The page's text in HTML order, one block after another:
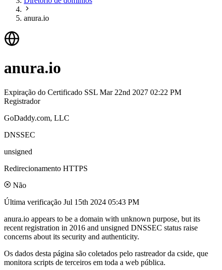
anura.io
anura.io
Expiração do Certificado SSL Mar 22nd 2027 02:22 PM
Registrador
GoDaddy.com, LLC
DNSSEC
unsigned
Redirecionamento HTTPS
Não
Última verificação Jul 15th 2024 05:43 PM
anura.io appears to be a domain with unknown purpose, but its
recent registration in 2016 and unsigned DNSSEC status raise
concerns about its security and authenticity.
Os dados desta página são coletados pelo rastreador da cside, que
monitora scripts de terceiros em toda a web pública.